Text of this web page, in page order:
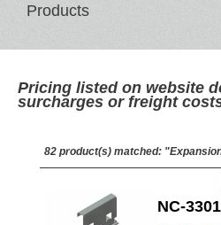
Products
Pricing listed on website
surcharges or freight
82 product(s) matched:
NC-